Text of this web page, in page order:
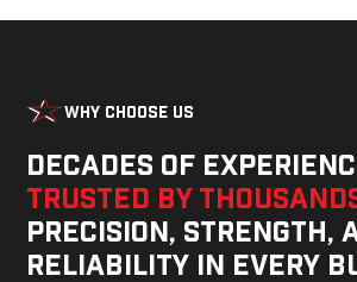
Why Choose Us
Decades of
trusted by
precision, strength,
reliability in every